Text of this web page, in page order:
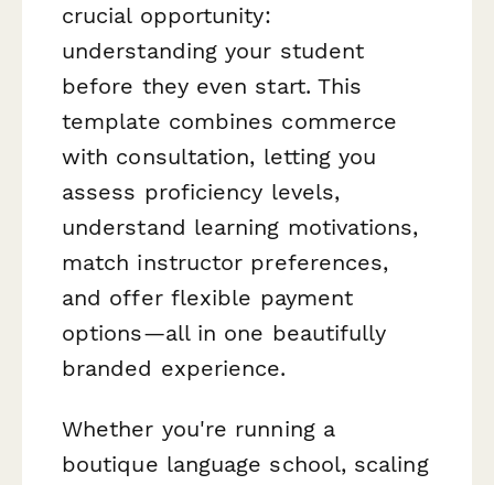
crucial opportunity:
understanding your student
before they even start. This
template combines commerce
with consultation, letting you
assess proficiency levels,
understand learning motivations,
match instructor preferences,
and offer flexible payment
options—all in one beautifully
branded experience.
Whether you're running a
boutique language school, scaling